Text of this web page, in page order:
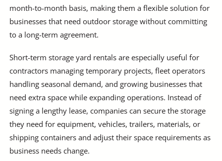
month-to-month basis, making them a flexible solution for
businesses that need outdoor storage without committing
to a long-term agreement.
Short-term storage yard rentals are especially useful for
contractors managing temporary projects, fleet operators
handling seasonal demand, and growing businesses that
need extra space while expanding operations. Instead of
signing a lengthy lease, companies can secure the storage
they need for equipment, vehicles, trailers, materials, or
shipping containers and adjust their space requirements as
business needs change.